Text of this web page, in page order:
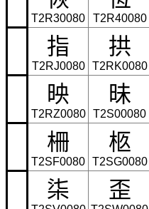
T2R30080 T2R40080
指
T2RJ0080
拱
T2RK0080
映
T2RZ0080
昧
T2S00080
柵
T2SF0080
柩
T2SG0080
柒 歪